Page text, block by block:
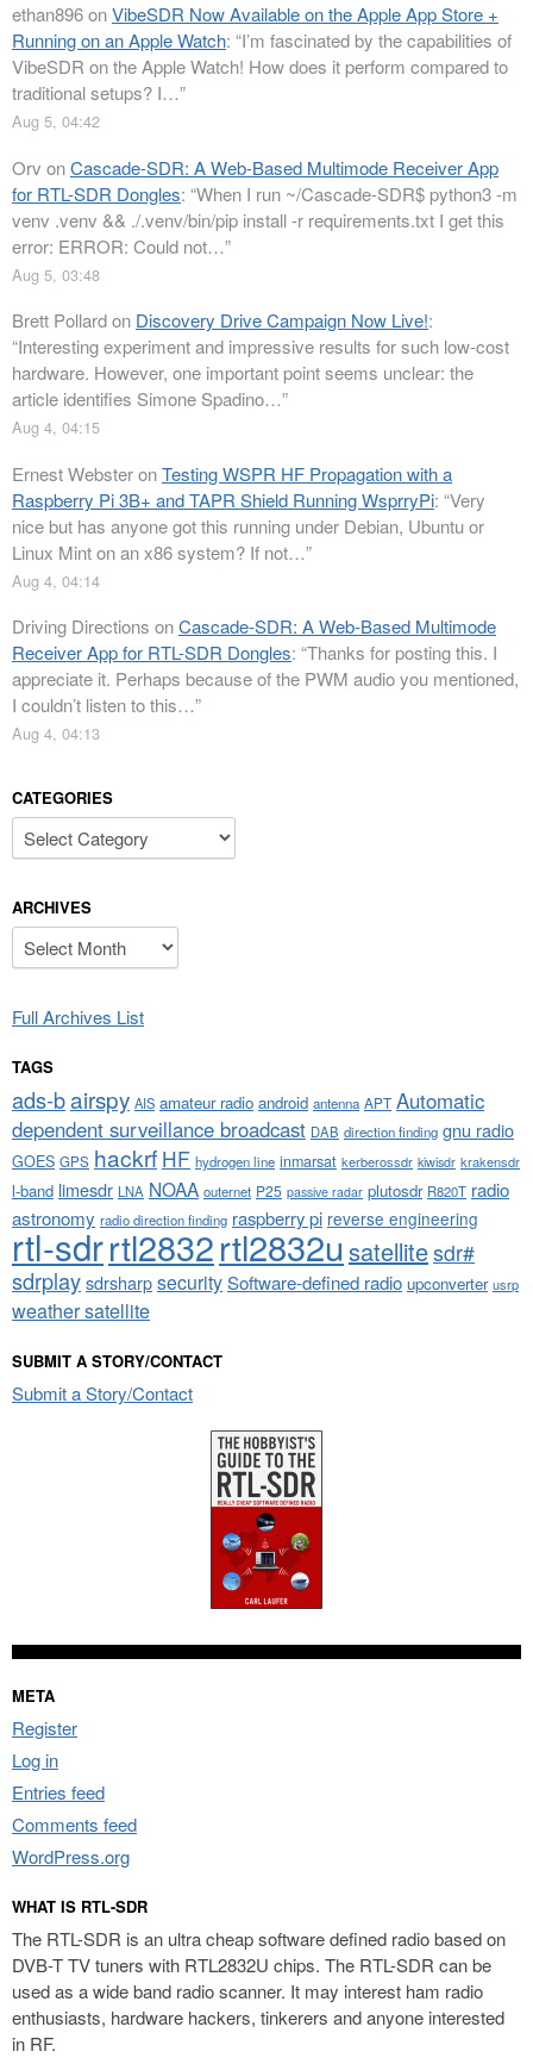
ethan896onVibeSDR Now Available on the Apple App Store +
Running on an Apple Watch: “I’m fascinated by the capabilities of
VibeSDR on the Apple Watch! How does it perform compared to
traditional setups? I…”
Aug 5, 04:42
Orv onCascade-SDR: A Web-Based Multimode Receiver App
for RTL-SDR Dongles: “When I run ~/Cascade-SDR$ python3 -m
venv .venv && ./.venv/bin/pip install -r requirements.txt I get this
error: ERROR: Could not…”
Aug 5, 03:48
Brett Pollardon Discovery Drive Campaign Now Live!:
“Interesting experiment and impressive results for such low-cost
hardware. However, one important point seems unclear: the
article identifies Simone Spadino…”
Aug 4, 04:15
Ernest WebsteronTesting WSPR HF Propagation with a
Raspberry Pi 3B+ and TAPR Shield Running WsprryPi: “Very
nice but has anyone got this running under Debian, Ubuntu or
Linux Mint on an x86 system? If not…”
Aug 4, 04:14
Driving Directions onCascade-SDR: A Web-Based Multimode
Receiver App for RTL-SDR Dongles: “Thanks for posting this. I
appreciate it. Perhaps because of the PWM audio you mentioned,
I couldn’t listen to this…”
Aug 4, 04:13
CATEGORIES
Categories
ARCHIVES
Archives
Full Archives List
TAGS
ads-bairspy AIS amateur radio android antenna APT Automatic
dependent surveillance broadcast DAB direction finding gnu radio
GOES GPS hackrf HF hydrogen line inmarsat kerberossdr kiwisdr krakensdr
l-band limesdr LNA NOAA outernet P25 passive radar plutosdr R820T radio
astronomy radio direction finding raspberry pi reverse engineering
rtl-sdrrtl2832rtl2832u satellitesdr#
sdrplaysdrsharpsecuritySoftware-defined radio upconverter usrp
weather satellite
SUBMIT A STORY/CONTACT
Submit a Story/Contact
META
Register
Log in
Entries feed
Comments feed
WordPress.org
WHAT IS RTL-SDR
The RTL-SDR is an ultra cheap software defined radio based on
DVB-T TV tuners with RTL2832U chips. The RTL-SDR can be
used as a wide band radio scanner. It may interest ham radio
enthusiasts, hardware hackers, tinkerers and anyone interested
in RF.